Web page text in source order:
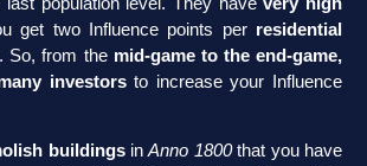
last population level. They havevery high
get two Influence points per residential
So, from the mid-game to the end-game,
investorsto increase your Influence
buildingsinAnno 1800that you have